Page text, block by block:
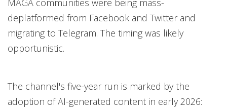
MAGA communities were being mass-
deplatformed from Facebook and Twitter and
migrating to Telegram. The timing was likely
opportunistic.
The channel's five-year run is marked by the
adoption of AI-generated content in early 2026: